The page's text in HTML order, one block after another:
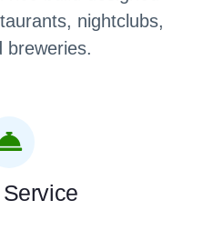
nightclubs,
breweries.